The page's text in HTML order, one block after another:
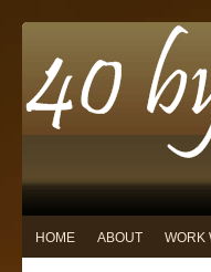
HOME ABOUT WORK